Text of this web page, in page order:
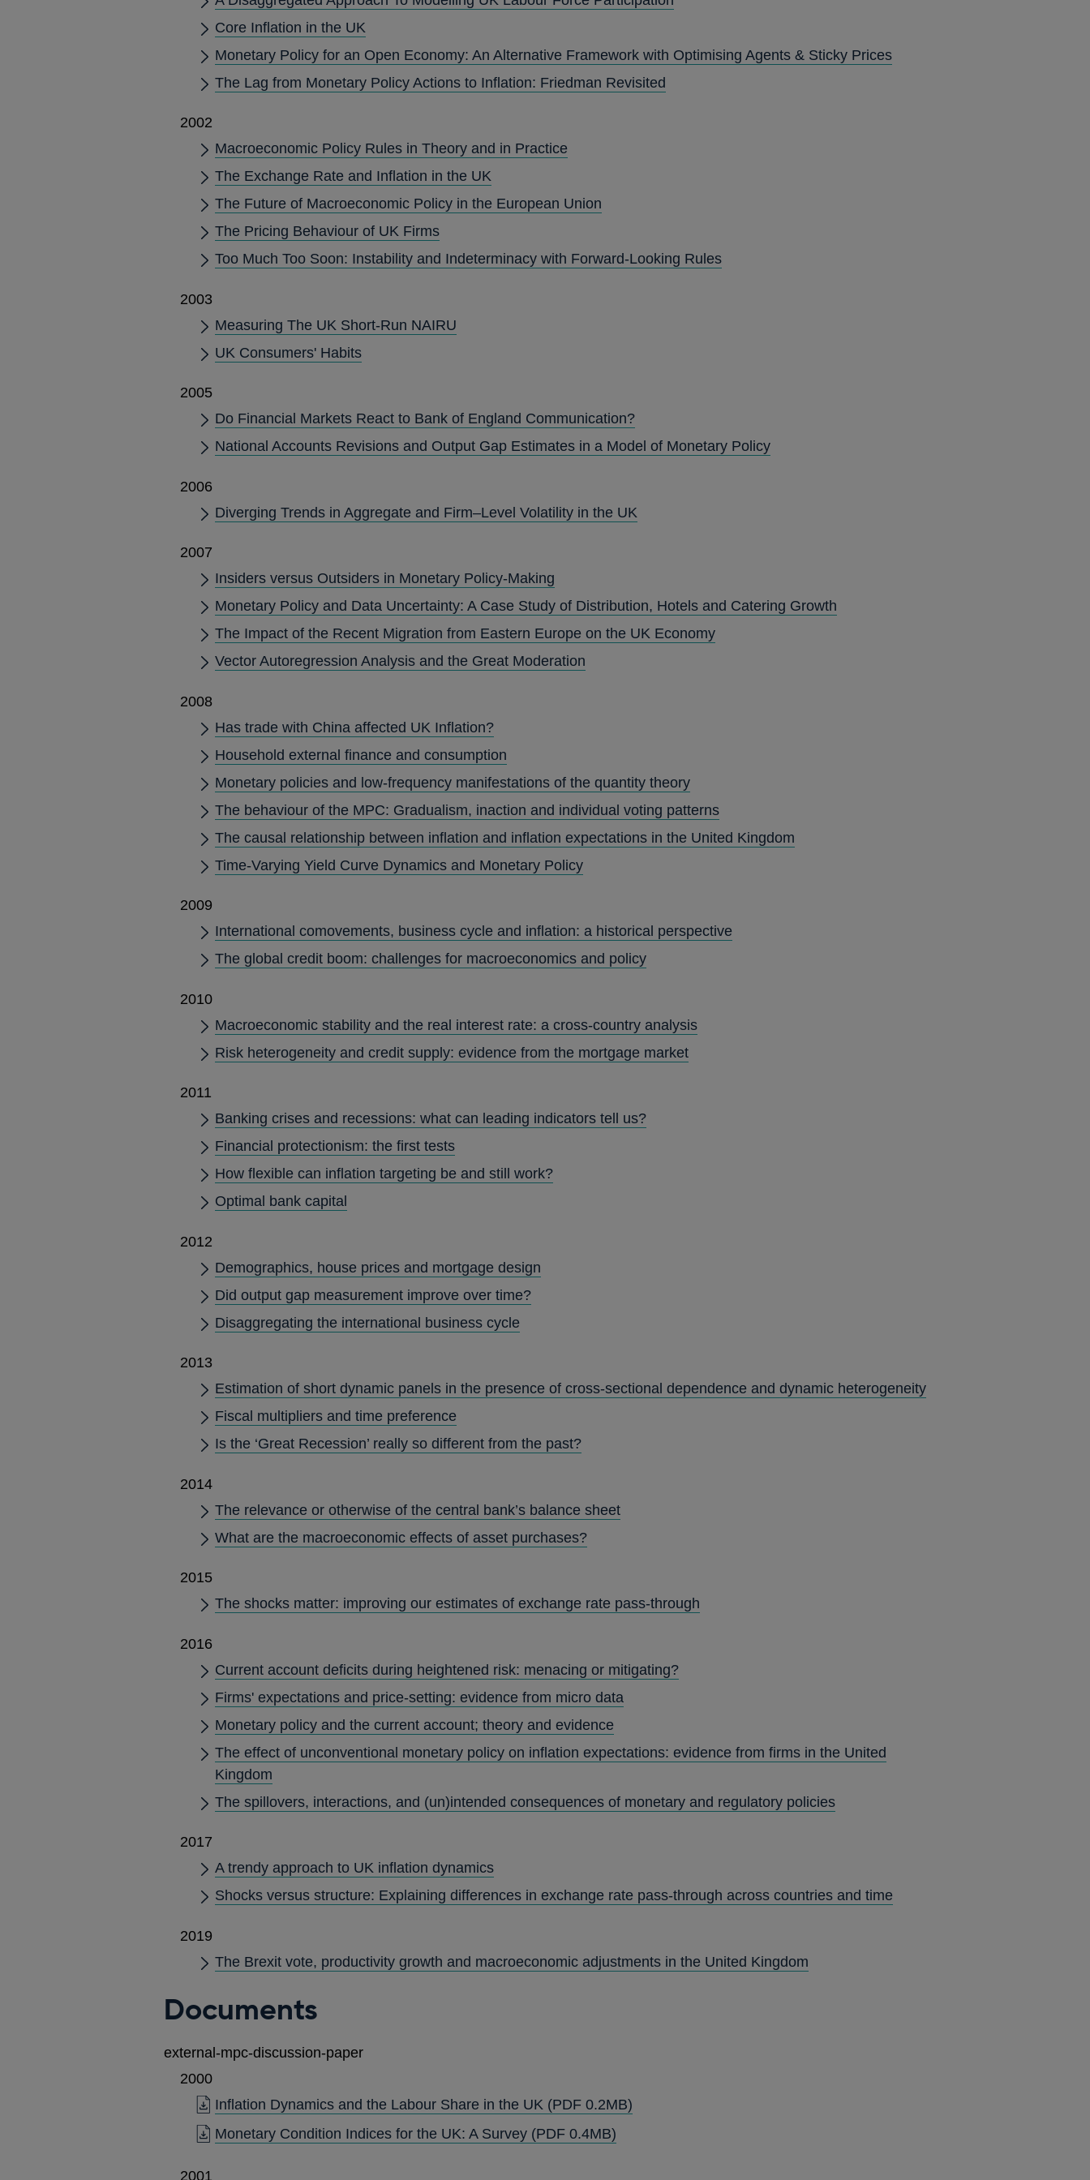
Core Inflation in the UK
Monetary Policy for an Open Economy: An Alternative Framework with Optimising Agents & Sticky Prices
The Lag from Monetary Policy Actions to Inflation: Friedman Revisited
2002
Macroeconomic Policy Rules in Theory and in Practice
The Exchange Rate and Inflation in the UK
The Future of Macroeconomic Policy in the European Union
The Pricing Behaviour of UK Firms
Too Much Too Soon: Instability and Indeterminacy with Forward-Looking Rules
2003
Measuring The UK Short-Run NAIRU
UK Consumers' Habits
2005
Do Financial Markets React to Bank of England Communication?
National Accounts Revisions and Output Gap Estimates in a Model of Monetary Policy
2006
Diverging Trends in Aggregate and Firm–Level Volatility in the UK
2007
Insiders versus Outsiders in Monetary Policy-Making
Monetary Policy and Data Uncertainty: A Case Study of Distribution, Hotels and Catering Growth
The Impact of the Recent Migration from Eastern Europe on the UK Economy
Vector Autoregression Analysis and the Great Moderation
2008
Has trade with China affected UK Inflation?
Household external finance and consumption
Monetary policies and low-frequency manifestations of the quantity theory
The behaviour of the MPC: Gradualism, inaction and individual voting patterns
The causal relationship between inflation and inflation expectations in the United Kingdom
Time-Varying Yield Curve Dynamics and Monetary Policy
2009
International comovements, business cycle and inflation: a historical perspective
The global credit boom: challenges for macroeconomics and policy
2010
Macroeconomic stability and the real interest rate: a cross-country analysis
Risk heterogeneity and credit supply: evidence from the mortgage market
2011
Banking crises and recessions: what can leading indicators tell us?
Financial protectionism: the first tests
How flexible can inflation targeting be and still work?
Optimal bank capital
2012
Demographics, house prices and mortgage design
Did output gap measurement improve over time?
Disaggregating the international business cycle
2013
Estimation of short dynamic panels in the presence of cross-sectional dependence and dynamic heterogeneity
Fiscal multipliers and time preference
Is the ‘Great Recession’ really so different from the past?
2014
The relevance or otherwise of the central bank’s balance sheet
What are the macroeconomic effects of asset purchases?
2015
The shocks matter: improving our estimates of exchange rate pass-through
2016
Current account deficits during heightened risk: menacing or mitigating?
Firms' expectations and price-setting: evidence from micro data
Monetary policy and the current account; theory and evidence
The effect of unconventional monetary policy on inflation expectations: evidence from firms in the United
Kingdom
The spillovers, interactions, and (un)intended consequences of monetary and regulatory policies
2017
A trendy approach to UK inflation dynamics
Shocks versus structure: Explaining differences in exchange rate pass-through across countries and time
2019
The Brexit vote, productivity growth and macroeconomic adjustments in the United Kingdom
Documents
external-mpc-discussion-paper
2000
Inflation Dynamics and the Labour Share in the UK (PDF 0.2MB)
Monetary Condition Indices for the UK: A Survey (PDF 0.4MB)
2001